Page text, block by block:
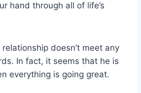
hand through all of life’s
doesn’t meet any
In fact, it seems that he is
everything is going great.